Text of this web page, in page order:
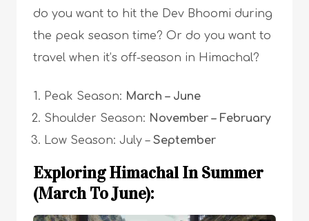
do you want to hit the Dev Bhoomi during
the peak season time? Or do you want to
travel when it’s off-season in Himachal?
Peak Season: March – June
Shoulder Season: November – February
Low Season: July – September
Exploring Himachal In Summer
(March To June):